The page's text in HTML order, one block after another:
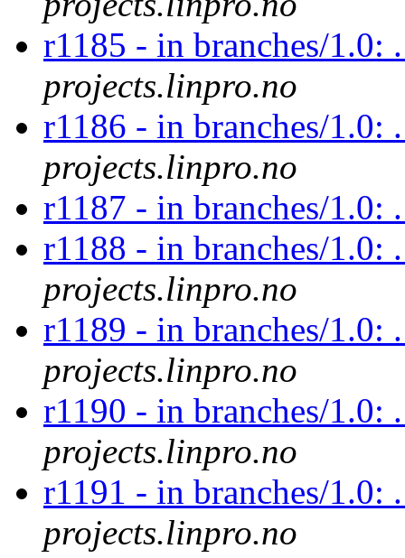
r1185 - in branches/1.0:
projects.linpro.no
r1186 - in branches/1.0:
projects.linpro.no
r1187 - in branches/1.0:
r1188 - in branches/1.0:
projects.linpro.no
r1189 - in branches/1.0:
projects.linpro.no
r1190 - in branches/1.0:
projects.linpro.no
r1191 - in branches/1.0:
projects.linpro.no